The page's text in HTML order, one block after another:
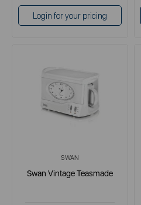
Login for your pricing
SWAN
Swan Vintage Teasmade